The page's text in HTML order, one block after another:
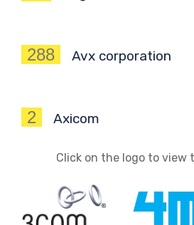
288 Avx corporation
2 Axicom
Click on the logo to view